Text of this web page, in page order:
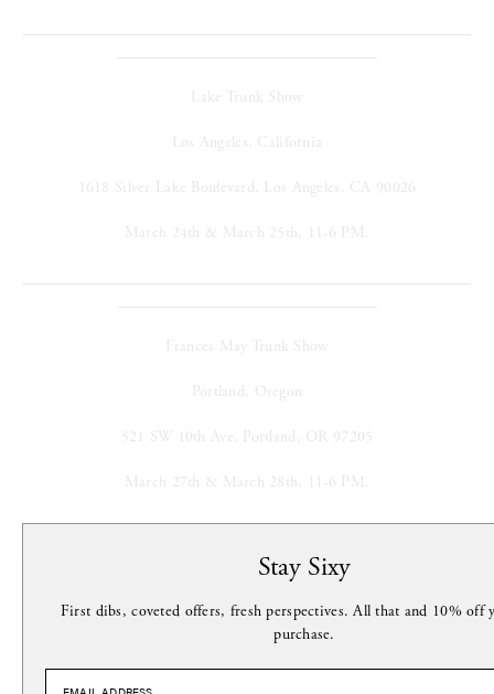
Stay Sixy
First dibs, coveted offers, fresh perspectives. All that and 10% off
purchase.
Lake Trunk Show
Los Angeles, California
1618 Silver Lake Boulevard, Los Angeles, CA 90026
March 24th & March 25th, 11-6 PM.
Frances May Trunk Show
Portland, Oregon
521 SW 10th Ave, Portland, OR 97205
March 27th & March 28th, 11-6 PM.
Stay Sixy.